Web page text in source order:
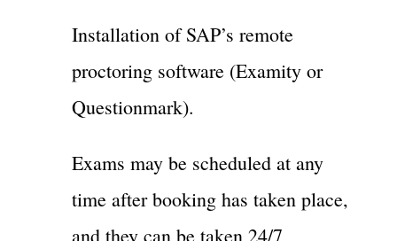
Installation of SAP’s remote
proctoring software (Examity or
Questionmark).
Exams may be scheduled at any
time after booking has taken place,
and they can be taken 24/7